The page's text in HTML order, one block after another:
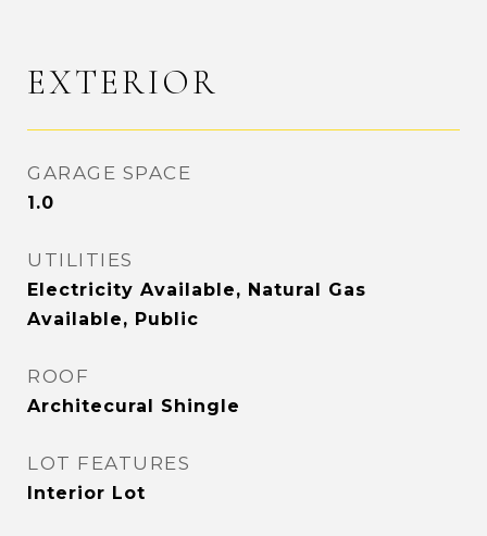
EXTERIOR
GARAGE SPACE
1.0
UTILITIES
Electricity Available, Natural Gas
Available, Public
ROOF
Architecural Shingle
LOT FEATURES
Interior Lot